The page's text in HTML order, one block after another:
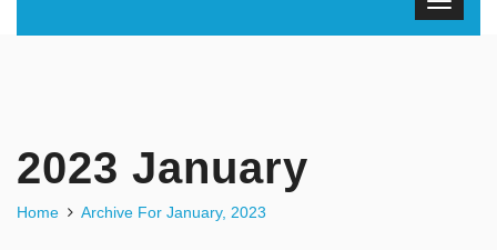
2023 January
Home Archive For January, 2023